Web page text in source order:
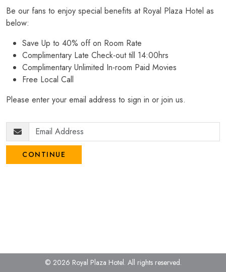
Be our fans to enjoy special benefits at Royal Plaza Hotel as
below:
Save Up to 40% off on Room Rate
Complimentary Late Check-out till 14:00hrs
Complimentary Unlimited In-room Paid Movies
Free Local Call
Please enter your email address to sign in or join us.
CONTINUE
© 2026 Royal Plaza Hotel. All rights reserved.